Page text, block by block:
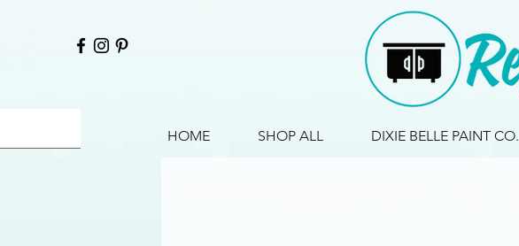
HOME SHOP ALL DIXIE BELLE PAINT CO.